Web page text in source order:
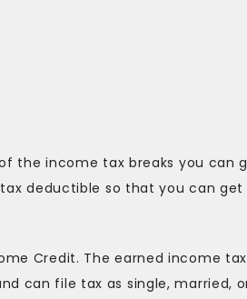
the income tax breaks you can
deductible so that you can get
Credit. The earned income tax
can file tax as single, married,